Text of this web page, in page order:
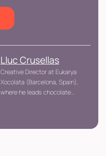
Lluc Crusellas
Creative Director at Eukarya
Xocolata (Barcelona, Spain),
where he leads chocolate